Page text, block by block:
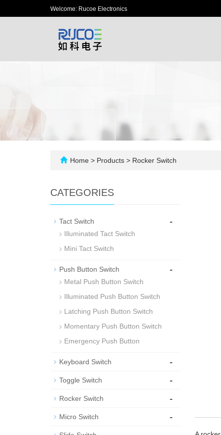
Welcome: Rucoe Electronics
Home > Products > Rocker Switch
CATEGORIES
Tact Switch -
Illuminated Tact Switch
Mini Tact Switch
Push Button Switch -
Metal Push Button Switch
Illuminated Push Button Switch
Latching Push Button Switch
Momentary Push Button Switch
Emergency Push Button
Keyboard Switch -
Toggle Switch -
Rocker Switch -
Micro Switch -